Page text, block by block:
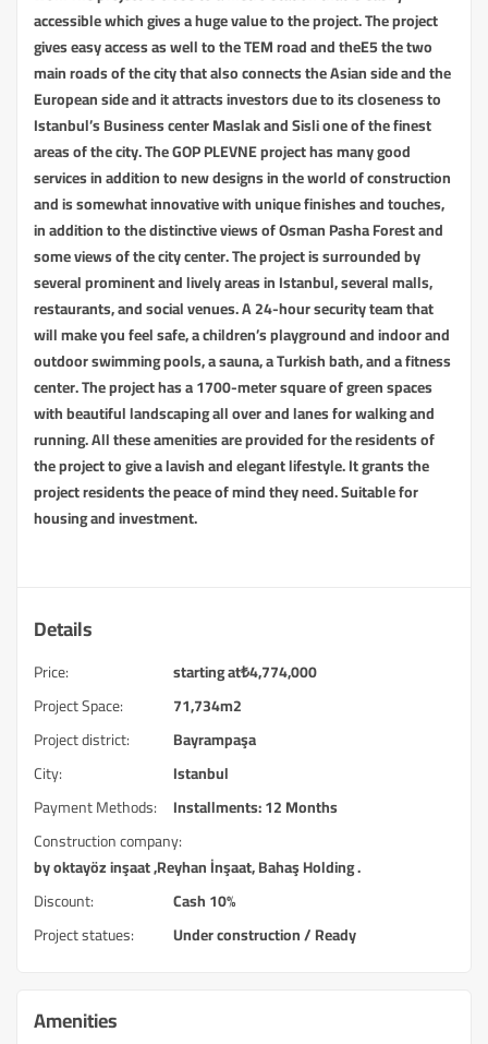
accessible which gives a huge value to the project. The project
gives easy access as well to the TEM road and theE5 the two
main roads of the city that also connects the Asian side and the
European side and it attracts investors due to its closeness to
Istanbul’s Business center Maslak and Sisli one of the finest
areas of the city. The GOP PLEVNE project has many good
services in addition to new designs in the world of construction
and is somewhat innovative with unique finishes and touches,
in addition to the distinctive views of Osman Pasha Forest and
some views of the city center. The project is surrounded by
several prominent and lively areas in Istanbul, several malls,
restaurants, and social venues. A 24-hour security team that
will make you feel safe, a children’s playground and indoor and
outdoor swimming pools, a sauna, a Turkish bath, and a fitness
center. The project has a 1700-meter square of green spaces
with beautiful landscaping all over and lanes for walking and
running. All these amenities are provided for the residents of
the project to give a lavish and elegant lifestyle. It grants the
project residents the peace of mind they need. Suitable for
housing and investment.
Details
Price: starting at₺4,774,000
Project Space:
71,734m2
Project district:
Bayrampaşa
City:
Istanbul
Payment Methods:
Installments: 12 Months
Construction company:
by oktayöz inşaat ,Reyhan İnşaat, Bahaş Holding .
Discount:
Cash 10%
Project statues:
Under construction / Ready
Amenities